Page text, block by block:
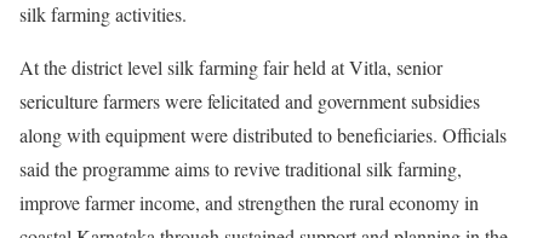
silk farming activities.
At the district level silk farming fair held at Vitla, senior
sericulture farmers were felicitated and government subsidies
along with equipment were distributed to beneficiaries. Officials
said the programme aims to revive traditional silk farming,
improve farmer income, and strengthen the rural economy in